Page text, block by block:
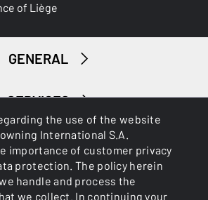
the use of the website
International S.A.
importance of customer privacy
protection. The policy herein
handle and process the
we collect. In continuing your
of Liège
GENERAL
SERVICES